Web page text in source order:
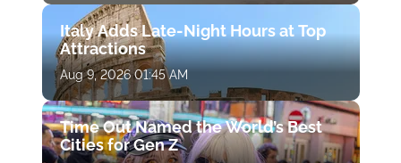
Italy Adds Late-Night Hours at Top
Attractions
Aug 9, 2026 01:45 AM
Time Out Named the World’s Best
Cities for Gen Z